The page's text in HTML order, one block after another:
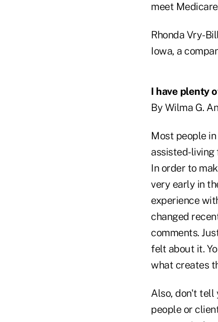
meet
Rhonda Vry-
Iowa, a
I have plenty
By Wilma G.
Most people
assisted-
In order to
very early in
experience
changed
comments.
felt about it.
what creates
Also, don't tell
people or